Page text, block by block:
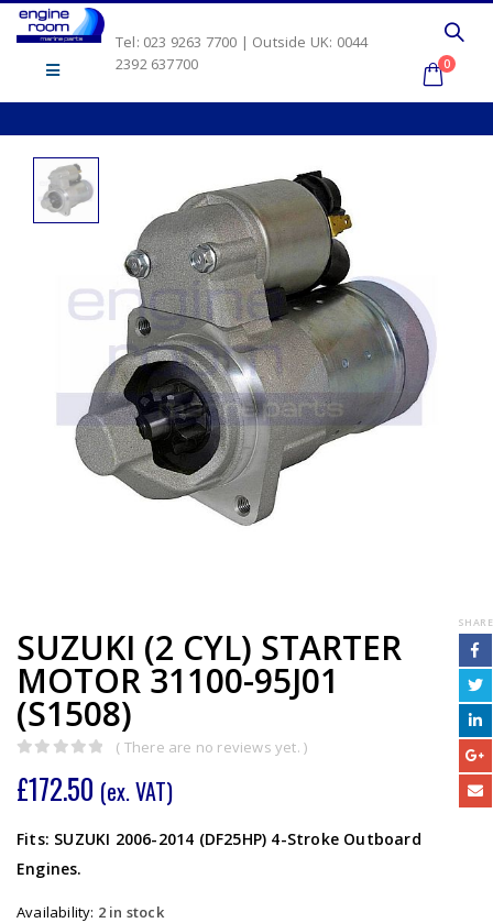
Tel: 023 9263 7700 | Outside UK: 0044
2392 637700
0
SUZUKI (2 CYL) STARTER
MOTOR 31100-95J01
(S1508)
( There are no reviews yet. )
£172.50 (ex. VAT)
Fits: SUZUKI 2006-2014 (DF25HP) 4-Stroke Outboard
Engines.
Availability: 2 in stock
SHARE